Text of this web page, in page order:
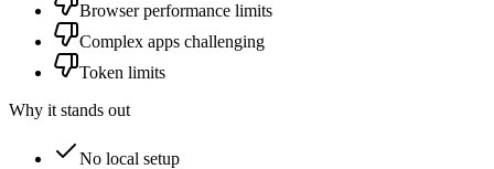
Browser performance limits
Complex apps challenging
Token limits
Why it stands out
No local setup